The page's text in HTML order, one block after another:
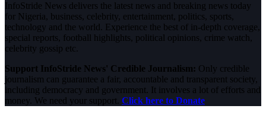
InfoStride News delivers the latest news and breaking news today
for Nigeria, business, celebrity, entertainment, politics, sports,
technology and the world. Experience the best of in-depth coverage,
special reports, football highlights, political opinions, crime watch,
celebrity gossip etc.
Support InfoStride News' Credible Journalism: Only credible
journalism can guarantee a fair, accountable and transparent society,
including democracy and government. It involves a lot of efforts and
money. We need your support. Click here to Donate